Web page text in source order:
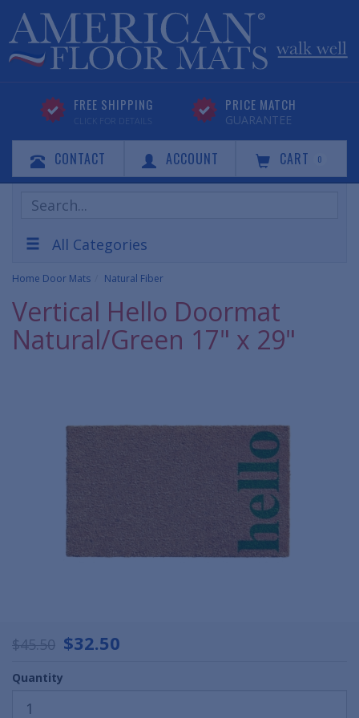
FREE SHIPPING
CLICK FOR DETAILS
PRICE MATCH
GUARANTEE
CONTACT ACCOUNT CART 0
Search
Products
All Categories
Home Door Mats Natural Fiber
Vertical Hello Doormat
Natural/Green 17" x 29"
$45.50 $32.50
Quantity